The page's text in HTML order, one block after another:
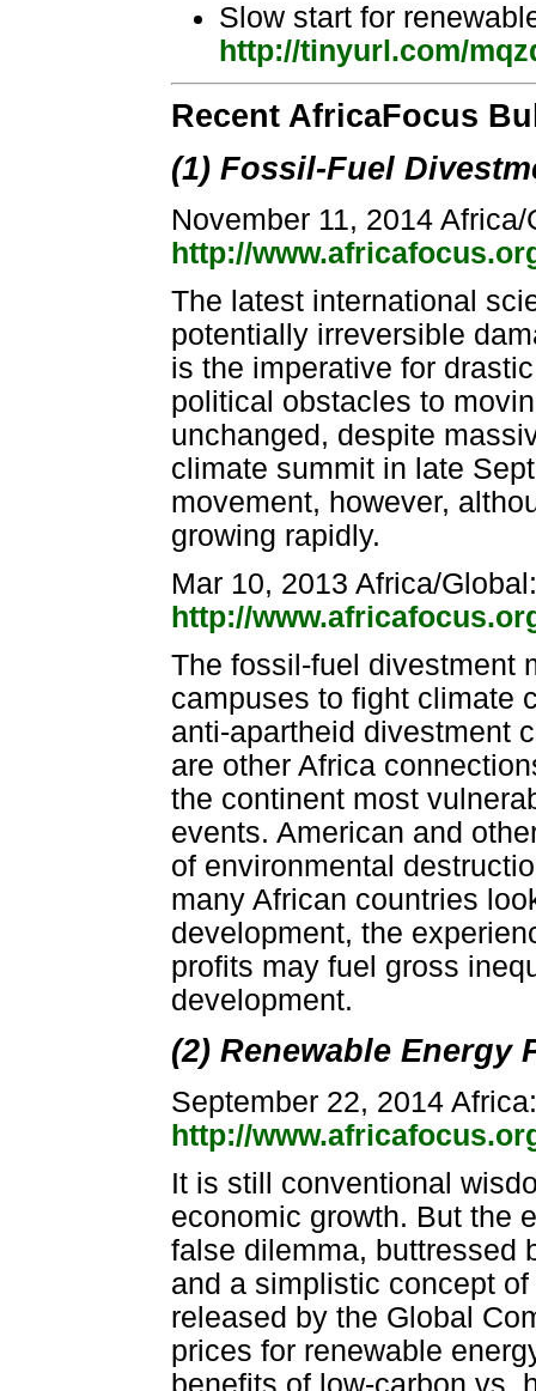
Slow start for
http://tinyurl.com/
Recent AfricaFocus
(1) Fossil-Fuel
November 11, 2014
http://
The latest international
potentially irreversible
is the imperative for
political obstacles to
unchanged, despite
climate summit in late
movement, however,
growing rapidly.
Mar 10, 2013 Africa/
http://
The fossil-fuel divestment
campuses to fight climate
anti-apartheid divestment
are other Africa
the continent most
events. American and
of environmental
many African countries
development, the
profits may fuel gross
development.
(2) Renewable Energy
September 22, 2014
http://
It is still conventional
economic growth. But the
false dilemma, buttressed
and a simplistic concept
released by the Global
prices for renewable
benefits of low-carbon vs.